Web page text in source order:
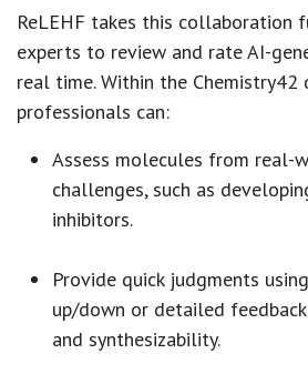
ReLEHF takes this collaboration
experts to review and rate AI-
real time. Within the Chemistry42
professionals can:
Assess molecules from real-
challenges, such as
inhibitors.
Provide quick judgments
up/down or detailed
and synthesizability.